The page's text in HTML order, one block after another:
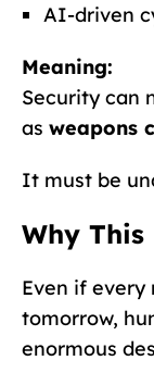
AI-driven
Meaning:
Security can
as weapons
It must be
Why
Even if every
tomorrow,
enormous